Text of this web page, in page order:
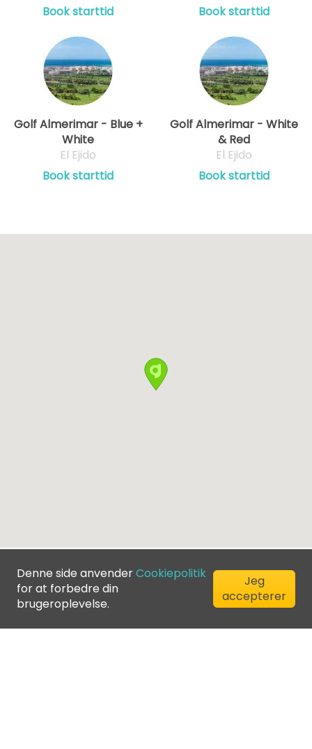
Book starttid
Book starttid
Golf Almerimar - Blue +
White
El Ejido
Book starttid
Golf Almerimar - White
& Red
El Ejido
Book starttid
All Rights Reserved
Denne side anvenderCookiepolitik
for at forbedre din
brugeroplevelse.
Jeg
accepterer